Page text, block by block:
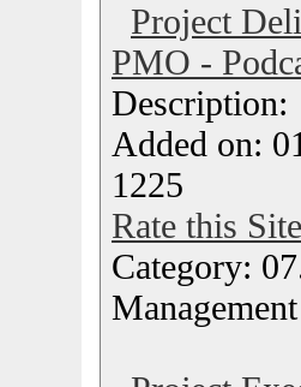
Project
PMO -
Added on:
1225
Rate this Site
Category: